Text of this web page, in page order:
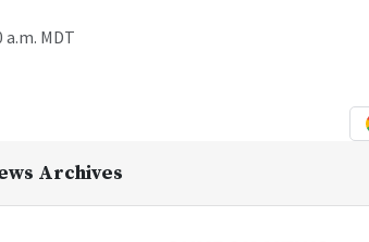
a.m. MDT
Archives